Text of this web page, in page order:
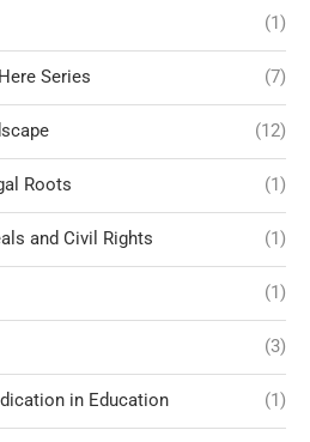
(1)
Series (7)
(12)
Roots (1)
and Civil Rights (1)
(1)
(3)
in Education (1)